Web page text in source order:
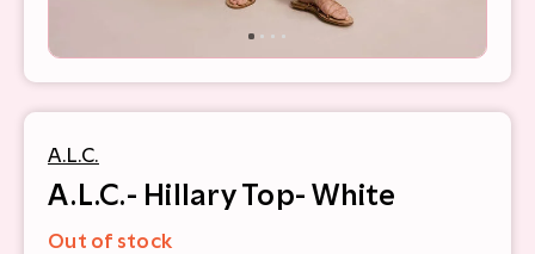
A.L.C.
A.L.C.- Hillary Top- White
Out of stock